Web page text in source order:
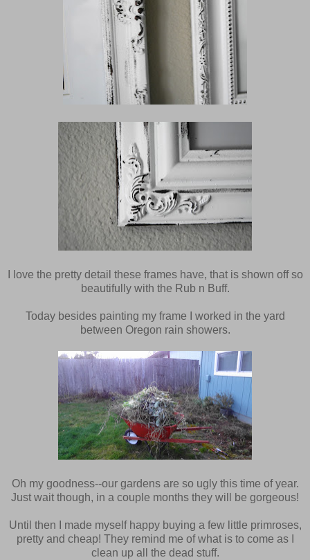
I love the pretty detail these frames have, that is shown off so
beautifully with the Rub n Buff.
Today besides painting my frame I worked in the yard
between Oregon rain showers.
Oh my goodness--our gardens are so ugly this time of year.
Just wait though, in a couple months they will be gorgeous!
Until then I made myself happy buying a few little primroses,
pretty and cheap! They remind me of what is to come as I
clean up all the dead stuff.